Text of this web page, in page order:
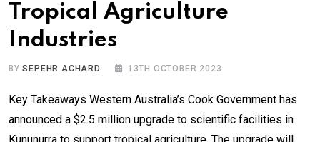
Tropical Agriculture
Industries
BYSEPEHR ACHARD 13TH OCTOBER 2023
Key Takeaways Western Australia’s Cook Government has
announced a $2.5 million upgrade to scientific facilities in
Kununurra to support tropical agriculture. The upgrade will